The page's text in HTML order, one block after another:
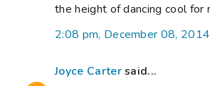
the height of dancing cool for
2:08 pm, December 08, 2014
Joyce Cartersaid...